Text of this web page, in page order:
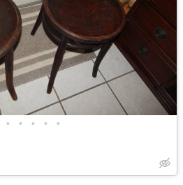
• • • • •